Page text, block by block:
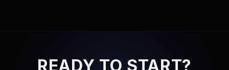
READY TO START?